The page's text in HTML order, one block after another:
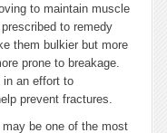
to maintain muscle
to remedy
them bulkier but more
prone to breakage.
in an effort to
prevent fractures.
be one of the most